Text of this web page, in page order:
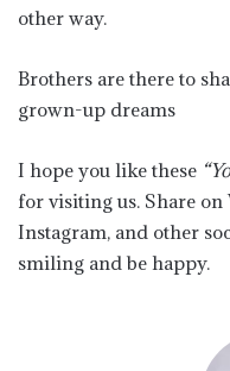
other way.
Brothers are there to
grown-up dreams
I hope you like these
for visiting us. Share on
Instagram, and other
smiling and be happy.